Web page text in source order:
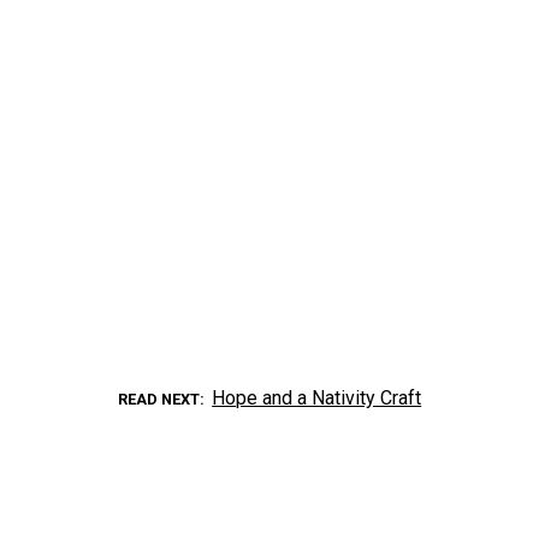
READ NEXT Hope and a Nativity Craft